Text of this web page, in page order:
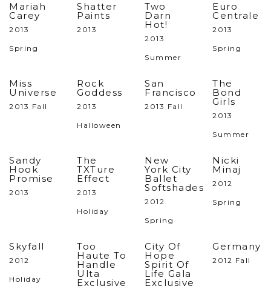
Mariah
Carey
2013
Spring
Shatter
Paints
2013
Two
Darn
Hot!
2013
Summer
Euro
Centrale
2013
Spring
Miss
Universe
2013 Fall
Rock
Goddess
2013
Halloween
San
Francisco
2013 Fall
The
Bond
Girls
2013
Summer
Sandy
Hook
Promise
2013
The
TXTure
Effect
2013
Holiday
New
York City
Ballet
Softshades
2012
Spring
Nicki
Minaj
2012
Spring
Skyfall
2012
Holiday
Too
Haute To
Handle
Ulta
Exclusive
City Of
Hope
Spirit Of
Life Gala
Exclusive
Germany
2012 Fall